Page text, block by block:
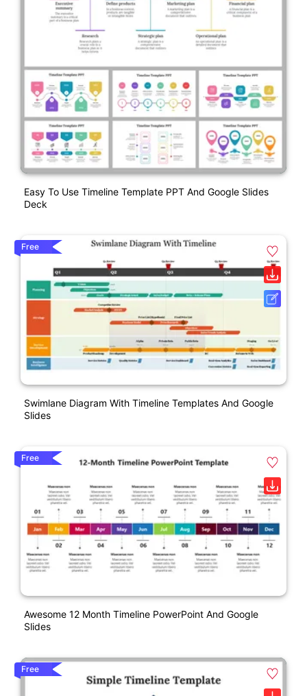
Easy To Use Timeline Template PPT And Google Slides
Deck
Free
Swimlane Diagram With Timeline Templates And Google
Slides
Free
Awesome 12 Month Timeline PowerPoint And Google
Slides
Free